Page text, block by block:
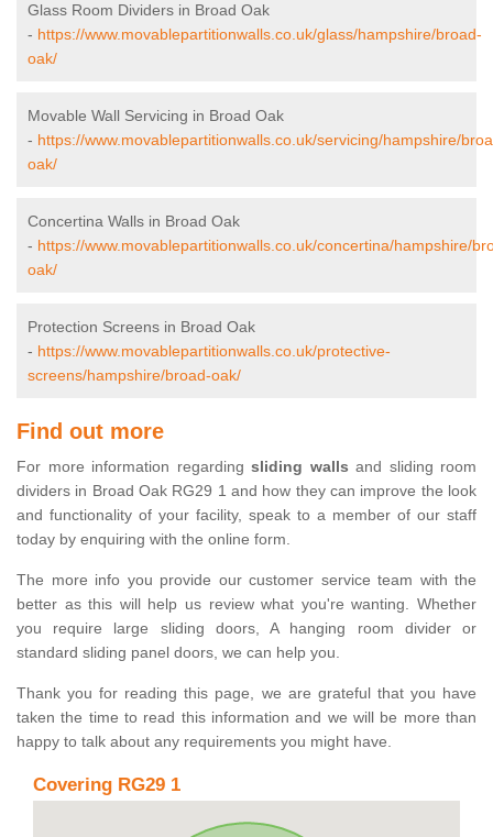
Glass Room Dividers in Broad Oak
- https://www.movablepartitionwalls.co.uk/glass/hampshire/broad-
oak/
Movable Wall Servicing in Broad Oak
- https://www.movablepartitionwalls.co.uk/servicing/hampshire/
oak/
Concertina Walls in Broad Oak
- https://www.movablepartitionwalls.co.uk/concertina/hampshire/
oak/
Protection Screens in Broad Oak
- https://www.movablepartitionwalls.co.uk/protective-
screens/hampshire/broad-oak/
Find out more
For more information regarding sliding walls and sliding room
dividers in Broad Oak RG29 1 and how they can improve the look
and functionality of your facility, speak to a member of our staff
today by enquiring with the online form.
The more info you provide our customer service team with the
better as this will help us review what you're wanting. Whether
you require large sliding doors, A hanging room divider or
standard sliding panel doors, we can help you.
Thank you for reading this page, we are grateful that you have
taken the time to read this information and we will be more than
happy to talk about any requirements you might have.
Covering RG29 1